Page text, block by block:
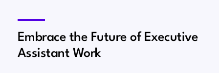
Embrace the Future of Executive
Assistant Work